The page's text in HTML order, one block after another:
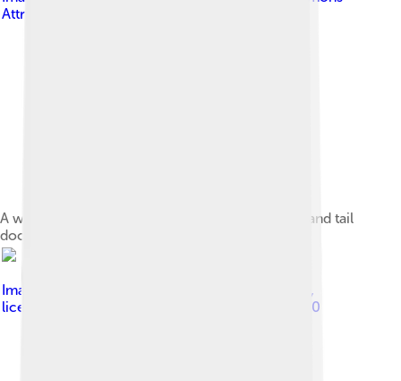
Attribution-Share Alike 3.0
A white Miniature Schnauzer with ears cropped and tail
docked
Image by
,
licensed under
Creative Commons Attribution 2.0